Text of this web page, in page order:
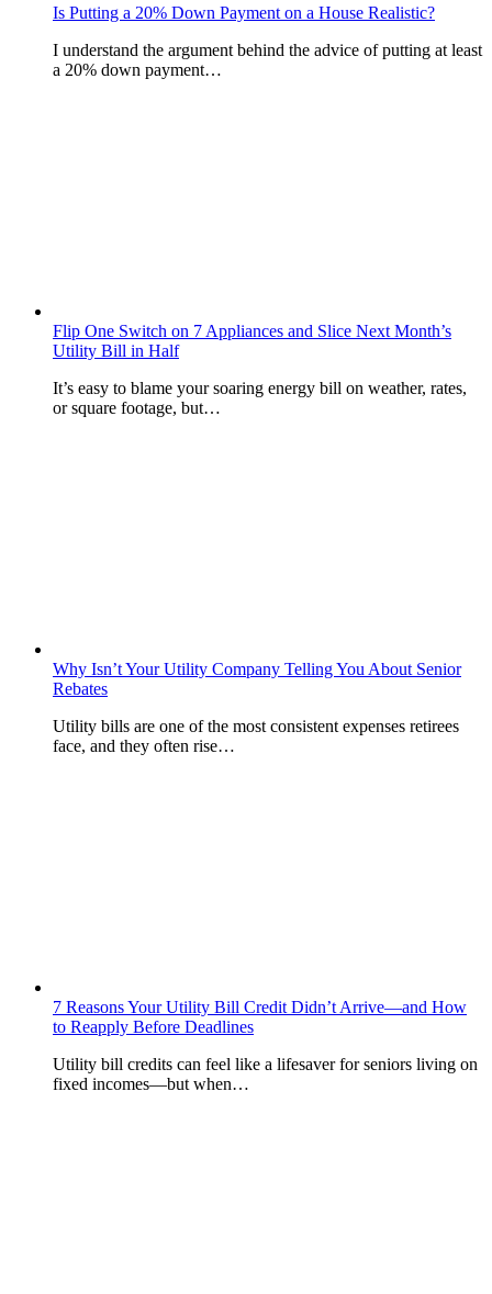
Is Putting a 20% Down Payment on a House Realistic?
I understand the argument behind the advice of putting at least
a 20% down payment…
Flip One Switch on 7 Appliances and Slice Next Month’s
Utility Bill in Half
It’s easy to blame your soaring energy bill on weather, rates,
or square footage, but…
Why Isn’t Your Utility Company Telling You About Senior
Rebates
Utility bills are one of the most consistent expenses retirees
face, and they often rise…
7 Reasons Your Utility Bill Credit Didn’t Arrive—and How
to Reapply Before Deadlines
Utility bill credits can feel like a lifesaver for seniors living on
fixed incomes—but when…